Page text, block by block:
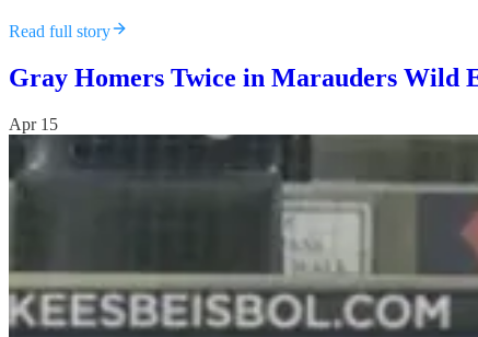
Read full story
Gray Homers Twice in Marauders Wild
Apr 15